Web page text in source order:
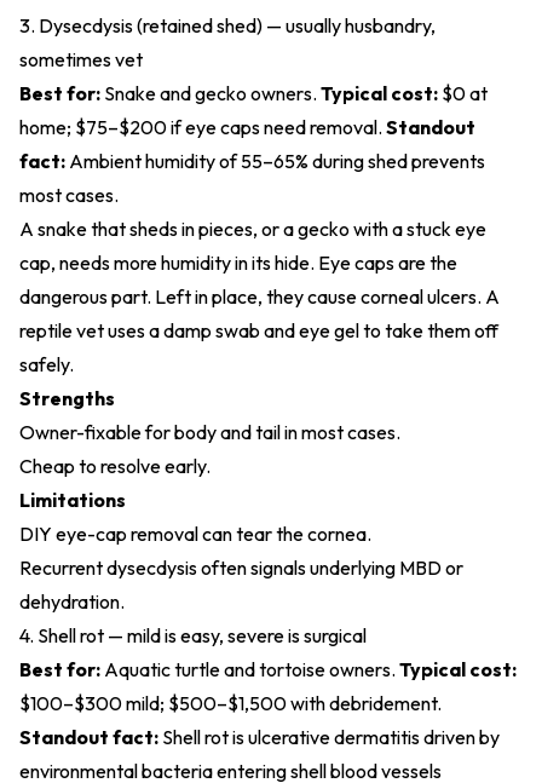
3. Dysecdysis (retained shed) — usually husbandry,
sometimes vet
Best for: Snake and gecko owners. Typical cost: $0 at
home; $75–$200 if eye caps need removal. Standout
fact: Ambient humidity of 55–65% during shed prevents
most cases.
A snake that sheds in pieces, or a gecko with a stuck eye
cap, needs more humidity in its hide. Eye caps are the
dangerous part. Left in place, they cause corneal ulcers. A
reptile vet uses a damp swab and eye gel to take them off
safely.
Strengths
Owner-fixable for body and tail in most cases.
Cheap to resolve early.
Limitations
DIY eye-cap removal can tear the cornea.
Recurrent dysecdysis often signals underlying MBD or
dehydration.
4. Shell rot — mild is easy, severe is surgical
Best for: Aquatic turtle and tortoise owners. Typical cost:
$100–$300 mild; $500–$1,500 with debridement.
Standout fact: Shell rot is ulcerative dermatitis driven by
environmental bacteria entering shell blood vessels